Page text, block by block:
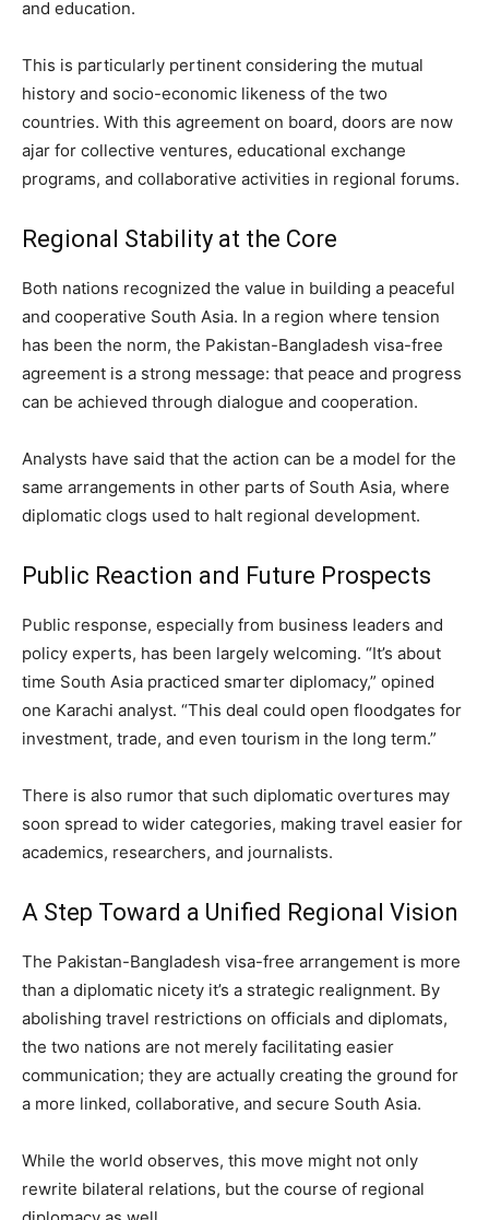
and education.
This is particularly pertinent considering the mutual
history and socio-economic likeness of the two
countries. With this agreement on board, doors are now
ajar for collective ventures, educational exchange
programs, and collaborative activities in regional forums.
Regional Stability at the Core
Both nations recognized the value in building a peaceful
and cooperative South Asia. In a region where tension
has been the norm, the Pakistan-Bangladesh visa-free
agreement is a strong message: that peace and progress
can be achieved through dialogue and cooperation.
Analysts have said that the action can be a model for the
same arrangements in other parts of South Asia, where
diplomatic clogs used to halt regional development.
Public Reaction and Future Prospects
Public response, especially from business leaders and
policy experts, has been largely welcoming. “It’s about
time South Asia practiced smarter diplomacy,” opined
one Karachi analyst. “This deal could open floodgates for
investment, trade, and even tourism in the long term.”
There is also rumor that such diplomatic overtures may
soon spread to wider categories, making travel easier for
academics, researchers, and journalists.
A Step Toward a Unified Regional Vision
The Pakistan-Bangladesh visa-free arrangement is more
than a diplomatic nicety it’s a strategic realignment. By
abolishing travel restrictions on officials and diplomats,
the two nations are not merely facilitating easier
communication; they are actually creating the ground for
a more linked, collaborative, and secure South Asia.
While the world observes, this move might not only
rewrite bilateral relations, but the course of regional